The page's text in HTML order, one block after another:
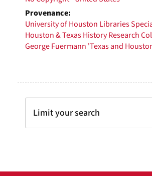
Provenance:
University of Houston Libraries
Houston & Texas History Research
George Fuermann 'Texas and
Limit your search